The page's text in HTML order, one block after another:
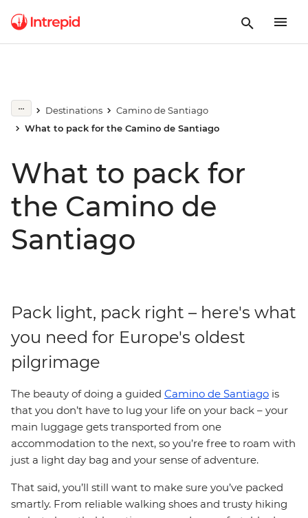
Destinations
Camino de Santiago
What to pack for the Camino de Santiago
What to pack for
the Camino de
Santiago
Pack light, pack right – here's what
you need for Europe's oldest
pilgrimage
The beauty of doing a guided Camino de Santiago is
that you don’t have to lug your life on your back – your
main luggage gets transported from one
accommodation to the next, so you’re free to roam with
just a light day bag and your sense of adventure.
That said, you’ll still want to make sure you’ve packed
smartly. From reliable walking shoes and trusty hiking